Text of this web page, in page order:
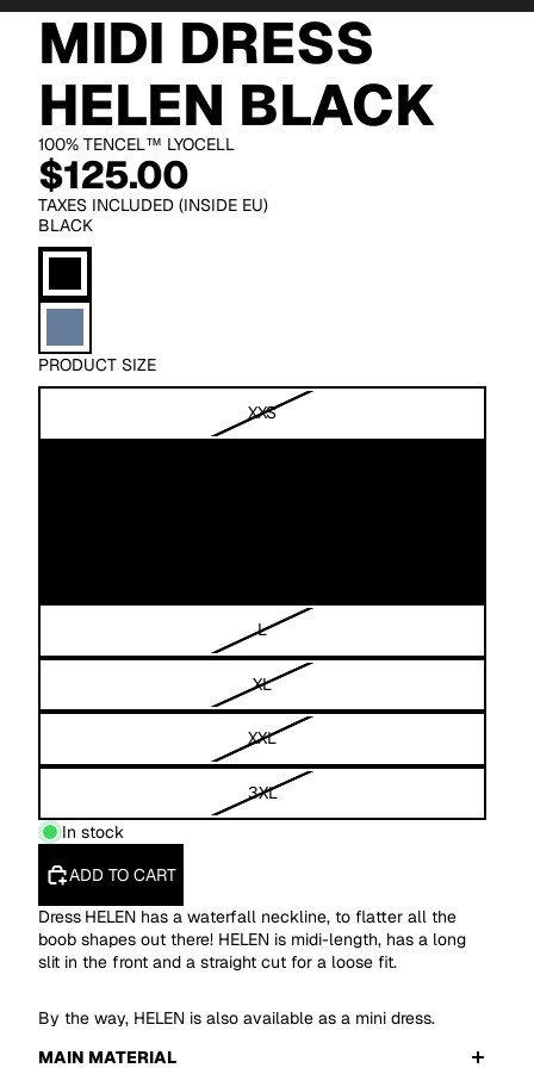
MIDI DRESS
HELEN BLACK
100% TENCEL™ LYOCELL
$125.00
TAXES INCLUDED (INSIDE EU)
BLACK
PRODUCT SIZE
XXS
L
XL
XXL
3XL
In stock
ADD TO CART
Dress HELEN has a waterfall neckline, to flatter all the
boob shapes out there! HELEN is midi-length, has a long
slit in the front and a straight cut for a loose fit.
By the way, HELEN is also available as a mini dress.
MAIN MATERIAL